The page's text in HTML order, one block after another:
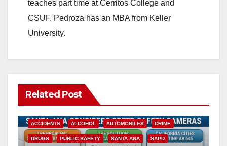
teaches part time at Cerritos College and
CSUF. Pedroza has an MBA from Keller
University.
Related Post
ACCIDENTS ALCOHOL AUTOMOBILES CRIME
DRUGS PUBLIC SAFETY SANTA ANA SAPD